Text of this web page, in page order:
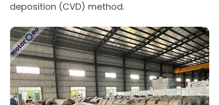
deposition (CVD) method.